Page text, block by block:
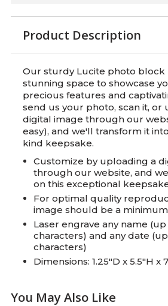
Product Description
Our sturdy Lucite photo block
stunning space to showcase
precious features and
send us your photo, scan it, or
digital image through our
easy), and we'll transform it
kind keepsake.
Customize by uploading a
through our website, and
on this exceptional
For optimal quality
image should be a
Laser engrave any name (up
characters) and any date (up
characters)
Dimensions: 1.25"D x 5.5"H x
You May Also Like